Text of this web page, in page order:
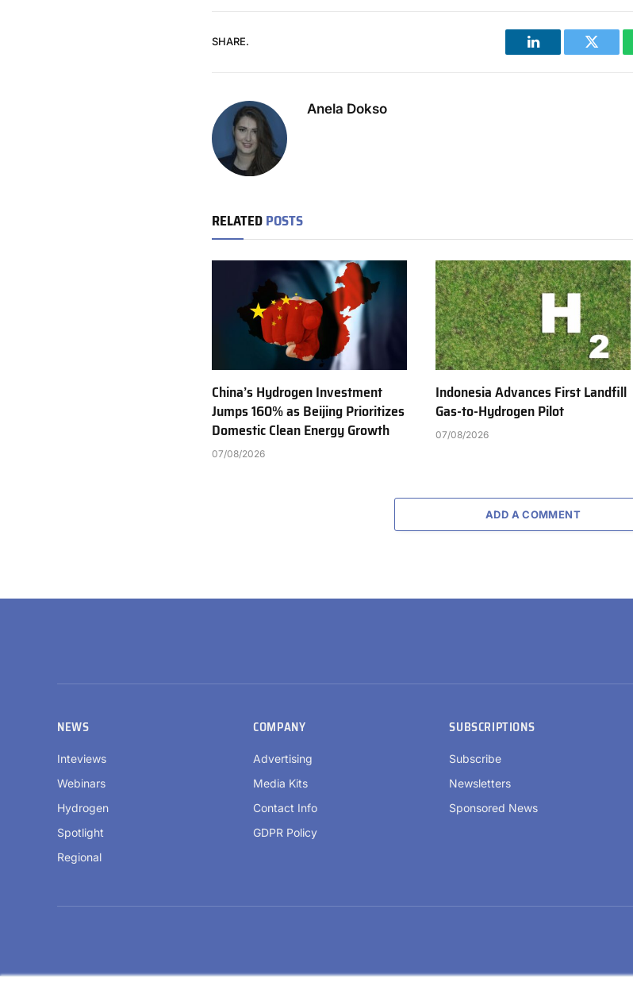
SHARE.
LinkedIn Twitter
Anela Dokso
RELATEDPOSTS
China’s Hydrogen Investment
Jumps 160% as Beijing Prioritizes
Domestic Clean Energy Growth
07/08/2026
Indonesia Advances First Landfill
Gas-to-Hydrogen Pilot
07/08/2026
ADD A COMMENT
NEWS
Inteviews
Webinars
Hydrogen
Spotlight
Regional
COMPANY
Advertising
Media Kits
Contact Info
GDPR Policy
SUBSCRIPTIONS
Subscribe
Newsletters
Sponsored News